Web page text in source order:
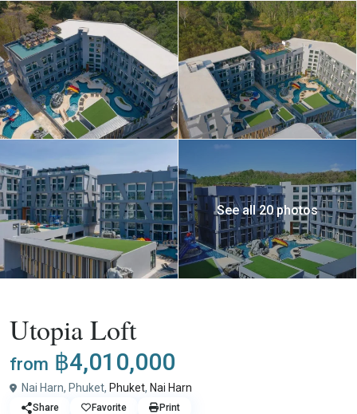
See all 20 photos
Utopia Loft
from ฿4,010,000
Nai Harn, Phuket, Phuket, Nai Harn
Share Favorite Print